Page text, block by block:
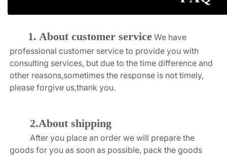
1. About customer service We have
professional customer service to provide you with
consulting services, but due to the time difference and
other reasons,sometimes the response is not timely,
please forgive us,thank you.
2.About shipping
After you place an order we will prepare the
goods for you as soon as possible, pack the goods